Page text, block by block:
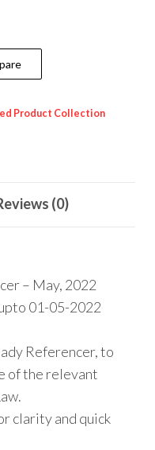
Product Collection
(0)
– May, 2022
01-05-2022
Referencer, to
of the relevant
clarity and quick